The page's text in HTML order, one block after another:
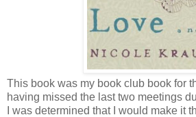
This book was my book club book for
having missed the last two meetings
I was determined that I would make it